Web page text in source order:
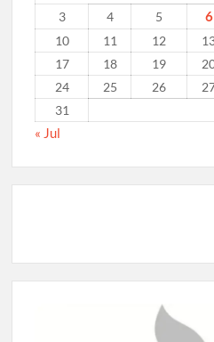
3
4 5 6
10
11 12
17
18 19
24
25 26
31
« Jul